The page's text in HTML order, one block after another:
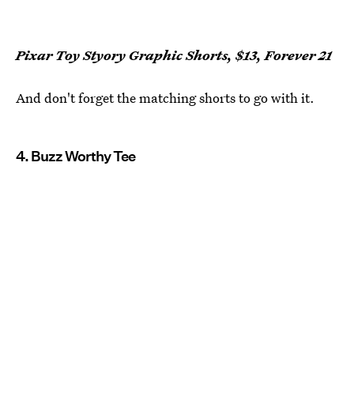
Pixar Toy Styory Graphic Shorts, $13, Forever 21
And don't forget the matching shorts to go with it.
4. Buzz Worthy Tee